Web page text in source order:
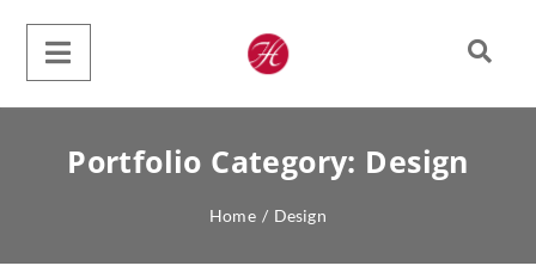
Portfolio Category: Design
Home / Design